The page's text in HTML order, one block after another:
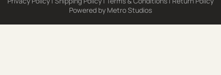
Powered by Metro Studios